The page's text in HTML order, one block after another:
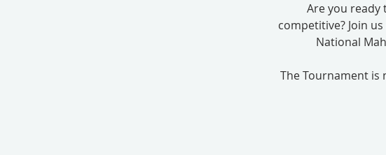
Are you ready
competitive? Join
National
The Tournament is